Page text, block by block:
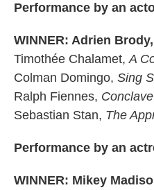
Performance by an
WINNER: Adrien Brody,
Timothée Chalamet,A
Colman Domingo, Sing
Ralph Fiennes, Conclave
Sebastian Stan, The
Performance by an
WINNER: Mikey